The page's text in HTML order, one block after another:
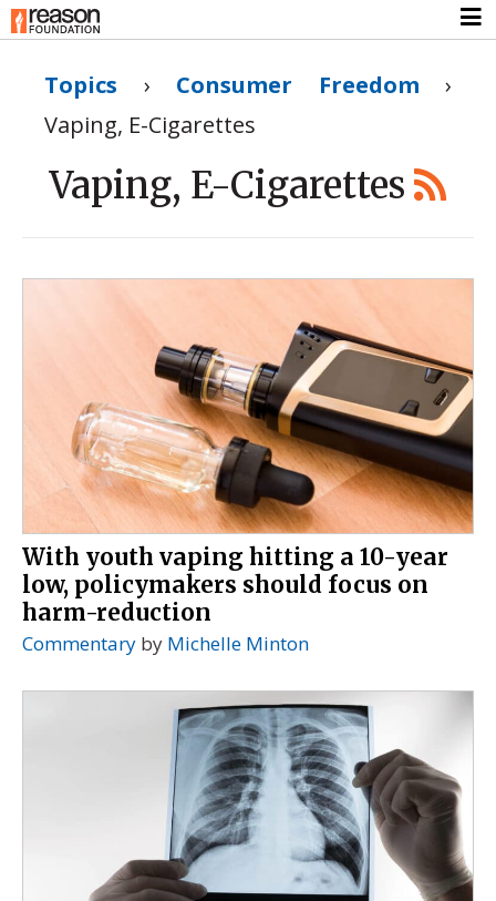
Topics › Consumer Freedom ›
Vaping, E-Cigarettes
Vaping, E-Cigarettes
With youth vaping hitting a 10-year
low, policymakers should focus on
harm-reduction
Commentary by Michelle Minton